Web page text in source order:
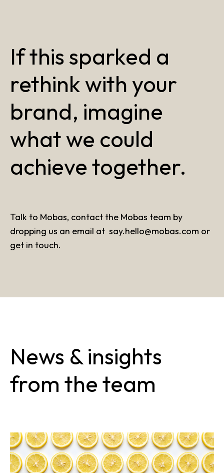
If this sparked a
rethink with your
brand, imagine
what we could
achieve together.
Talk to Mobas, contact the Mobas team by
dropping us an email at say.hello@mobas.com or
get in touch.
News & insights
from the team